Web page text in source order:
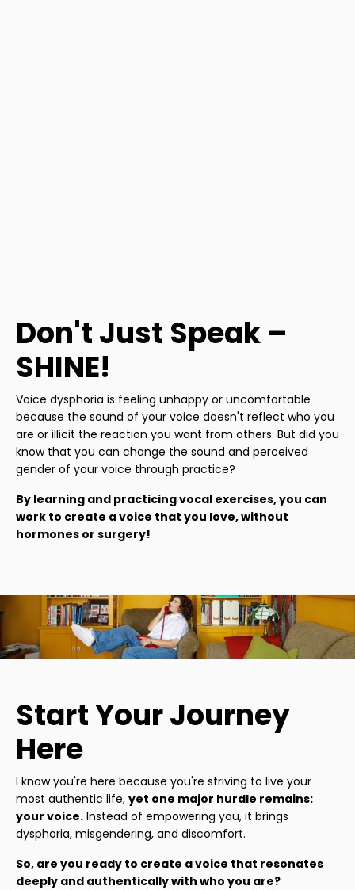
Don't Just Speak –
SHINE!
Voice dysphoria is feeling unhappy or uncomfortable
because the sound of your voice doesn't reflect who you
are or illicit the reaction you want from others. But did you
know that you can change the sound and perceived
gender of your voice through practice?
By learning and practicing vocal exercises, you can
work to create a voice that you love, without
hormones or surgery!
Start Your Journey
Here
I know you're here because you're striving to live your
most authentic life, yet one major hurdle remains:
your voice. Instead of empowering you, it brings
dysphoria, misgendering, and discomfort.
So, are you ready to create a voice that resonates
deeply and authentically with who you are?